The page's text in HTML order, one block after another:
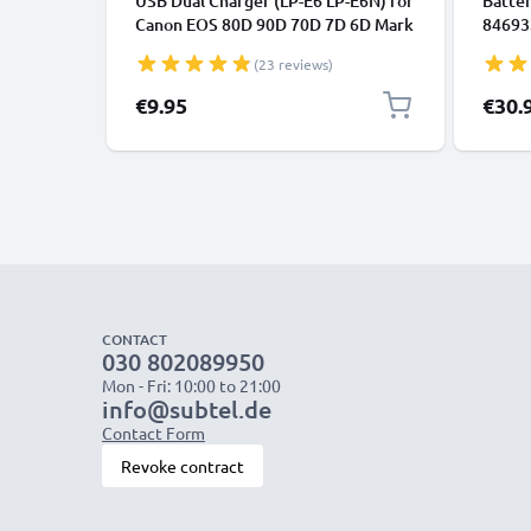
Canon EOS 80D 90D 70D 7D 6D Mark
1m + USB Cable from CELLONIC
(23 reviews)
€9.95
CONTACT
030 802089950
Mon - Fri: 10:00 to 21:00
info@subtel.de
Contact Form
Revoke contract